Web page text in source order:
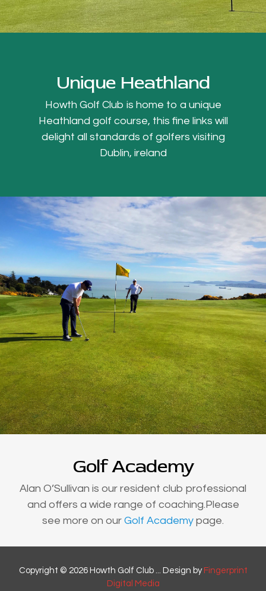
Unique Heathland
Howth Golf Club is home to a unique
Heathland golf course, this fine links will
delight all standards of golfers visiting
Dublin, ireland
Golf Academy
Alan O’Sullivan is our resident club professional
and offers a wide range of coaching.Please
see more on our Golf Academy page.
Copyright © 2026 Howth Golf Club ... Design by Fingerprint
Digital Media